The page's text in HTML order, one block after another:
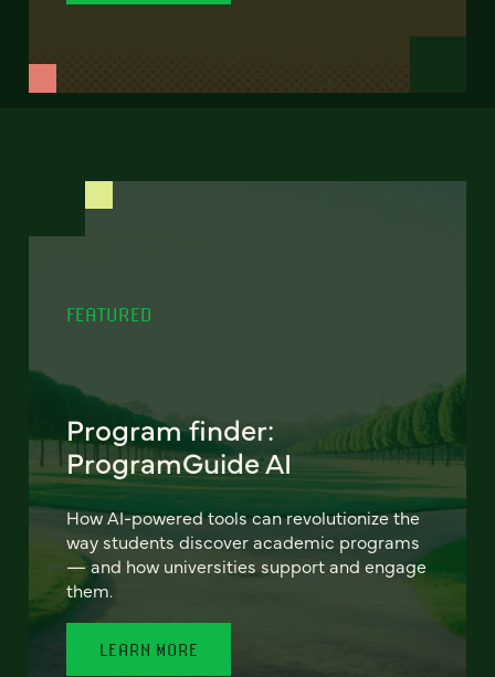
FEATURED
Program finder:
ProgramGuide AI
How AI-powered tools can revolutionize the
way students discover academic programs
— and how universities support and engage
them.
LEARN MORE